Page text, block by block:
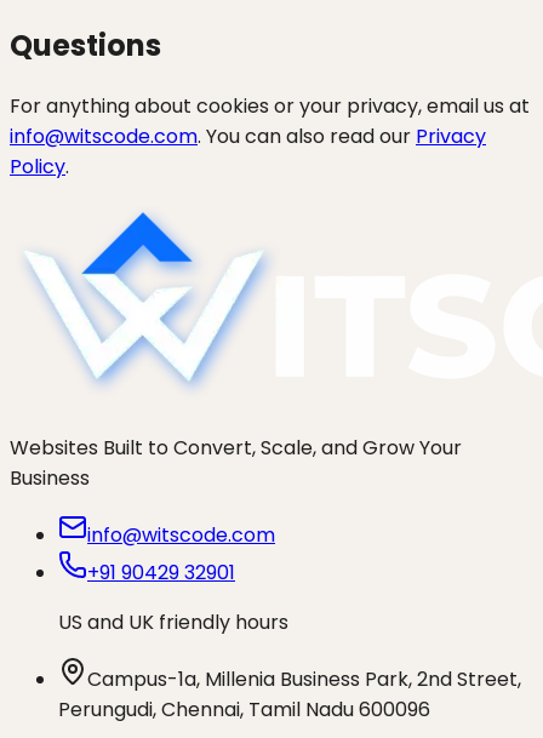
Questions
For anything about cookies or your privacy, email us at
info@witscode.com. You can also read our Privacy
Policy.
Websites Built to Convert, Scale, and Grow Your
Business
info@witscode.com
+91 90429 32901
US and UK friendly hours
Campus-1a, Millenia Business Park, 2nd Street,
Perungudi, Chennai, Tamil Nadu 600096